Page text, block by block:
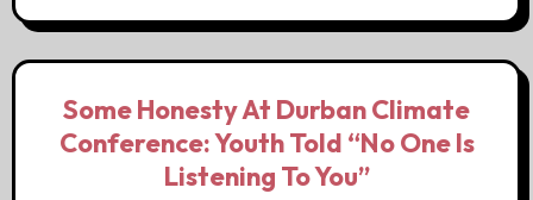
Some Honesty At Durban Climate
Conference: Youth Told “No One Is
Listening To You”